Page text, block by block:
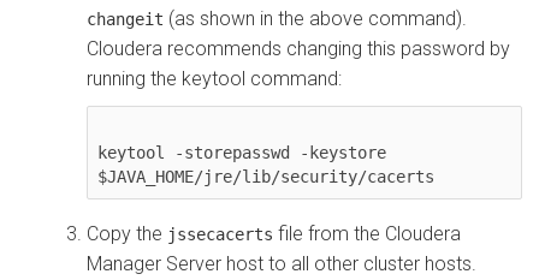
changeit (as shown in the above command).
Cloudera recommends changing this password by
running the keytool command:
keytool -storepasswd -keystore
Copy the jssecacerts file from the Cloudera
Manager Server host to all other cluster hosts.